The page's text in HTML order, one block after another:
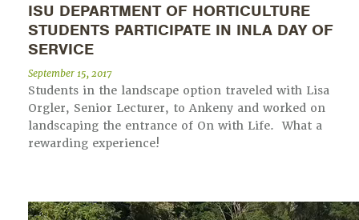
ISU DEPARTMENT OF HORTICULTURE
STUDENTS PARTICIPATE IN INLA DAY OF
SERVICE
September 15, 2017
Students in the landscape option traveled with Lisa
Orgler, Senior Lecturer, to Ankeny and worked on
landscaping the entrance of On with Life. What a
rewarding experience!